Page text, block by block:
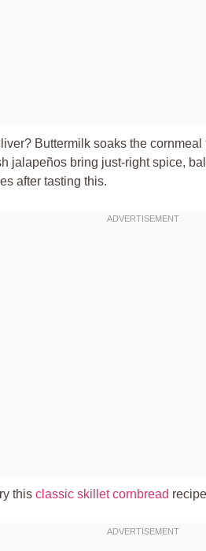
Buttermilk soaks the
jalapeños bring just-right spice,
after tasting this.
this classic skillet cornbread